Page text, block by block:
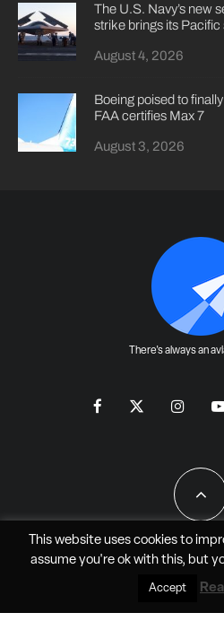
The U.S. Navy’s new
strike brings its
August 4, 2026
Boeing poised to
FAA certifies Max 7
August 3, 2026
There's always an
All Rights Reserved -
This website uses cookies to
assume you're ok with this, but
Accept